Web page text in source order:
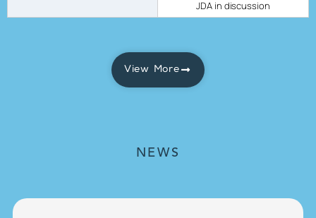
JDA in discussion
View More
NEWS